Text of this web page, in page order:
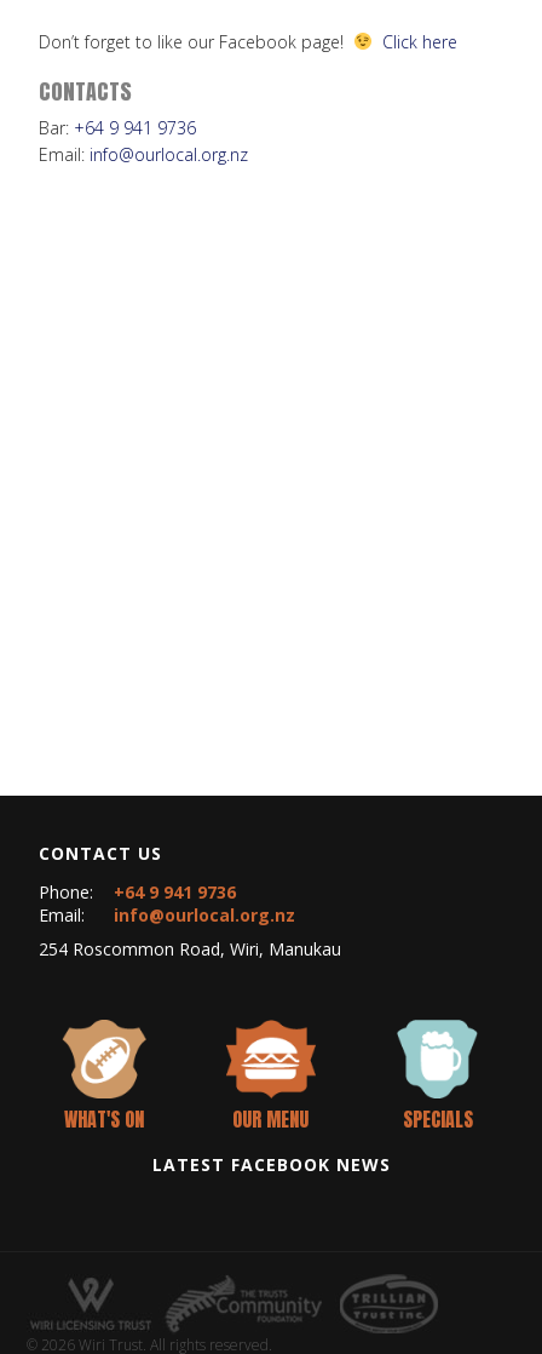
Don’t forget to like our Facebook page! Click here
CONTACTS
Bar: +64 9 941 9736
Email: info@ourlocal.org.nz
CONTACT US
Phone:
+64 9 941 9736
Email:
info@ourlocal.org.nz
254 Roscommon Road, Wiri, Manukau
WHAT'S ON OUR MENU SPECIALS
LATEST FACEBOOK NEWS
© 2026 Wiri Trust. All rights reserved.